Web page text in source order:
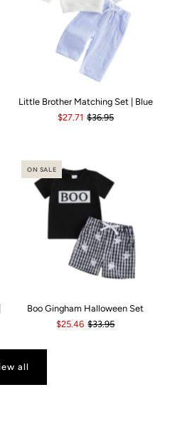
Little Brother Matching Set | Blue
$27.71 $36.95
ON SALE
Boo Gingham Halloween Set
$25.46 $33.95
all